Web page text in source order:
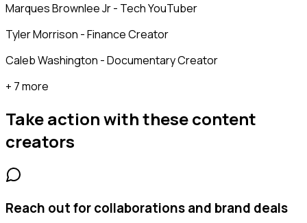
Marques Brownlee Jr - Tech YouTuber
Tyler Morrison - Finance Creator
Caleb Washington - Documentary Creator
+ 7 more
Take action with thesecontent
creators
Reach out for collaborations and brand deals